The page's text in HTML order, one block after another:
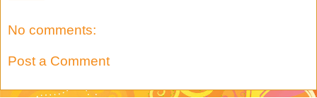
No comments:
Post a Comment